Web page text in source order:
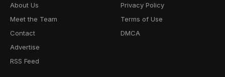
About Us
Meet the Team
Contact
Advertise
RSS Feed
Privacy Policy
Terms of Use
DMCA